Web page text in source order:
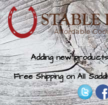
Adding new
Free Shipping on All